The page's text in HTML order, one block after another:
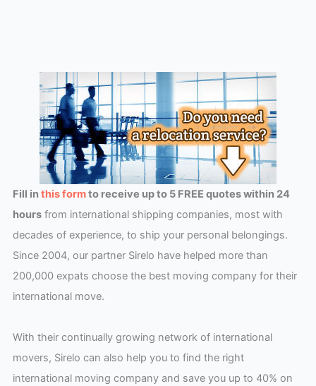
Fill inthis formto receive up to 5 FREE quotes within 24
hoursfrom international shipping companies, most with
decades of experience, to ship your personal belongings.
Since 2004, our partner Sirelo have helped more than
200,000 expats choose the best moving company for their
international move.
With their continually growing network of international
movers, Sirelo can also help you to find the right
international moving company and save you up to 40% on